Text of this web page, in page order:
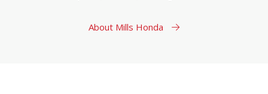
About Mills Honda